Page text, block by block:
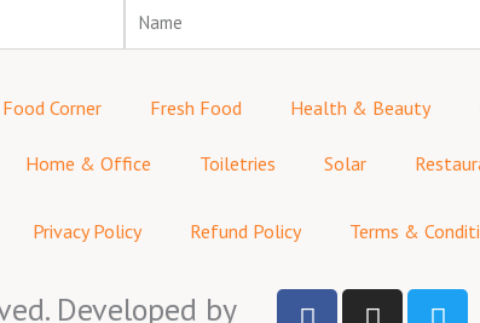
Food Corner Fresh Food Health & Beauty
Home & Office Toiletries Solar
Privacy Policy Refund Policy Terms &
Developed by
F I T